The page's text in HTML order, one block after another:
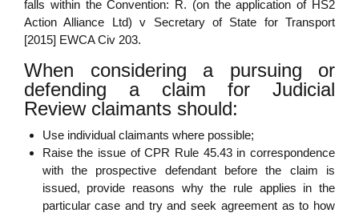
falls within the Convention: R. (on the application of HS2
Action Alliance Ltd) v Secretary of State for Transport
[2015] EWCA Civ 203.
When considering a pursuing or
defending a claim for Judicial
Review claimants should:
Use individual claimants where possible;
Raise the issue of CPR Rule 45.43 in correspondence
with the prospective defendant before the claim is
issued, provide reasons why the rule applies in the
particular case and try and seek agreement as to how